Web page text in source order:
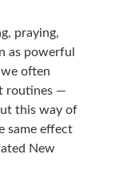
praying,
as powerful
often
routines —
this way of
same effect
New